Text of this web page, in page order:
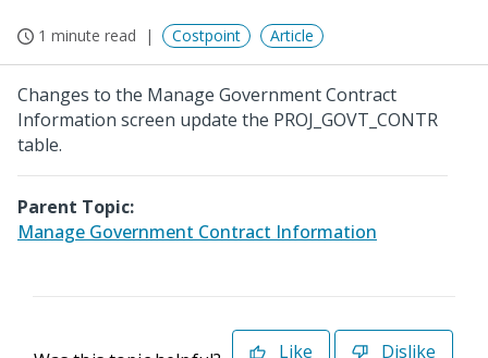
1 minute read Costpoint Article
Changes to the Manage Government Contract
Information screen update the PROJ_GOVT_CONTR
table.
Parent Topic:
Manage Government Contract Information
Like Dislike